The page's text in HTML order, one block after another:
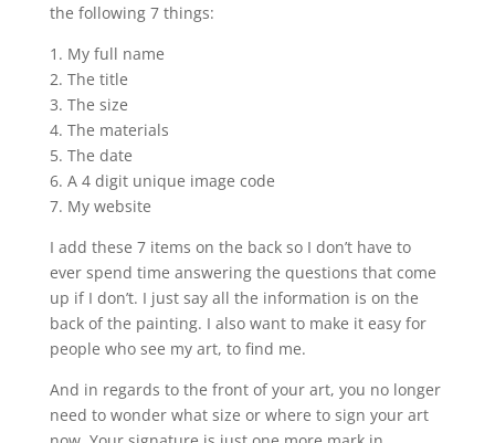
the following 7 things:
1. My full name
2. The title
3. The size
4. The materials
5. The date
6. A 4 digit unique image code
7. My website
I add these 7 items on the back so I don’t have to
ever spend time answering the questions that come
up if I don’t. I just say all the information is on the
back of the painting. I also want to make it easy for
people who see my art, to find me.
And in regards to the front of your art, you no longer
need to wonder what size or where to sign your art